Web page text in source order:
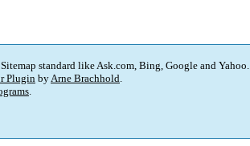
standard like Ask.com, Bing, Google and Yahoo.
Plugin byArne Brachhold.
.